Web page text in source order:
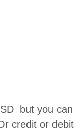
but you can
credit or debit